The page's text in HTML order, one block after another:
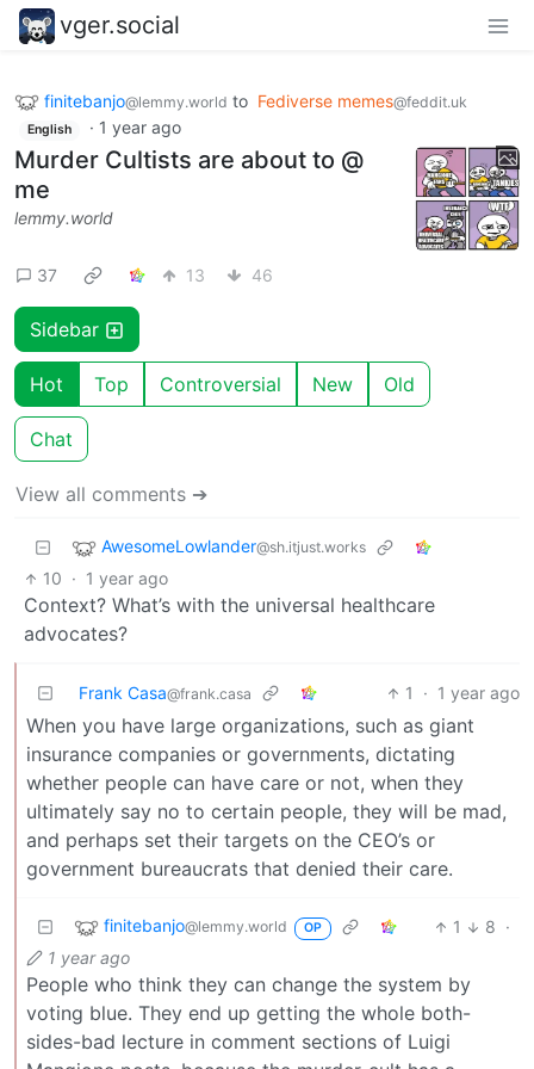
vger.social
finitebanjo@lemmy.world to Fediverse memes@feddit.uk
English · 1 year ago
Murder Cultists are about to @
me
lemmy.world
37 13 46
Sidebar
Hot Top Controversial New Old
Chat
View all comments ➔
AwesomeLowlander@sh.itjust.works
10 · 1 year ago
Context? What’s with the universal healthcare
advocates?
Frank Casa@frank.casa 1 · 1 year ago
When you have large organizations, such as giant
insurance companies or governments, dictating
whether people can have care or not, when they
ultimately say no to certain people, they will be mad,
and perhaps set their targets on the CEO’s or
government bureaucrats that denied their care.
finitebanjo@lemmy.world OP 1 8 ·
1 year ago
People who think they can change the system by
voting blue. They end up getting the whole both-
sides-bad lecture in comment sections of Luigi